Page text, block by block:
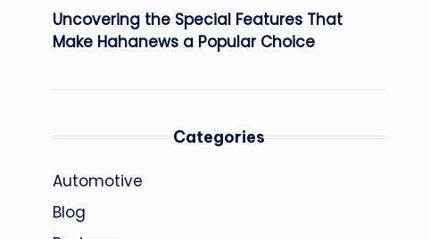
Uncovering the Special Features That
Make Hahanews a Popular Choice
Categories
Automotive
Blog